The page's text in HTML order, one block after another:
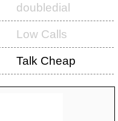
doubledial
Low Calls
Talk Cheap